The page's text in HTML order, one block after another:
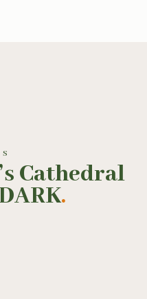
Cathedral
.